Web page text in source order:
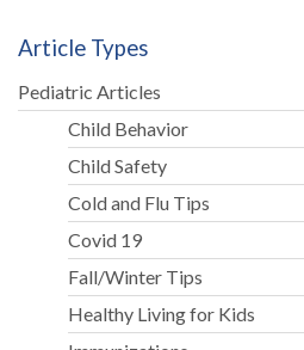
Article Types
Pediatric Articles
Child Behavior
Child Safety
Cold and Flu Tips
Covid 19
Fall/Winter Tips
Healthy Living for Kids